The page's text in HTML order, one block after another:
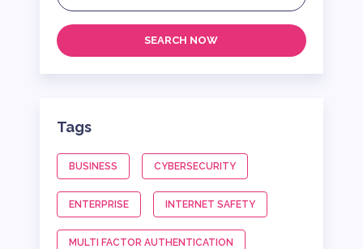
SEARCH NOW
Tags
BUSINESS CYBERSECURITY
ENTERPRISE INTERNET SAFETY
MULTI FACTOR AUTHENTICATION